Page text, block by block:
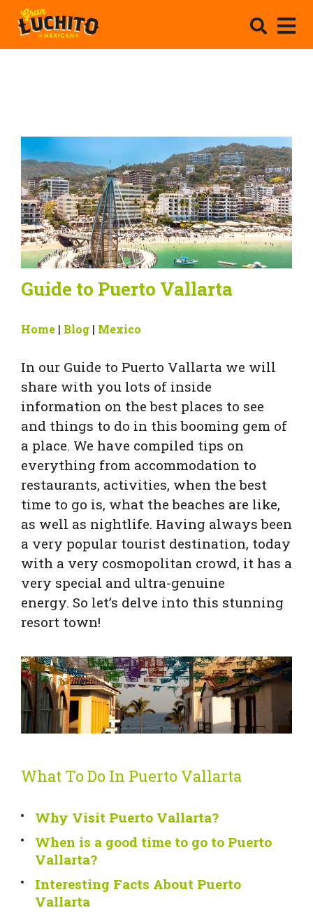
Guide to Puerto Vallarta
Home | Blog | Mexico
In our Guide to Puerto Vallarta we will
share with you lots of inside
information on the best places to see
and things to do in this booming gem of
a place. We have compiled tips on
everything from accommodation to
restaurants, activities, when the best
time to go is, what the beaches are like,
as well as nightlife. Having always been
a very popular tourist destination, today
with a very cosmopolitan crowd, it has a
very special and ultra-genuine
energy. So let’s delve into this stunning
resort town!
What To Do In Puerto Vallarta
Why Visit Puerto Vallarta?
When is a good time to go to Puerto
Vallarta?
Interesting Facts About Puerto
Vallarta